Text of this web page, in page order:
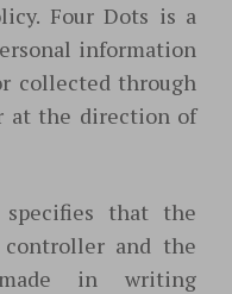
Four Dots is a
information
collected through
at the direction of
that the
and the
in writing